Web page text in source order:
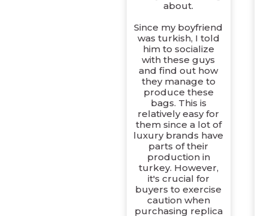
about.
Since my boyfriend
was turkish, I told
him to socialize
with these guys
and find out how
they manage to
produce these
bags. This is
relatively easy for
them since a lot of
luxury brands have
parts of their
production in
turkey. However,
it's crucial for
buyers to exercise
caution when
purchasing replica